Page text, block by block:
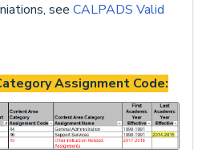
see CALPADS Valid
Assignment Code: